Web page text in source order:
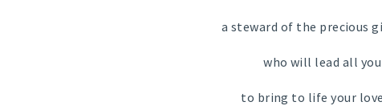
a steward of the precious
who will lead all
to bring to life your